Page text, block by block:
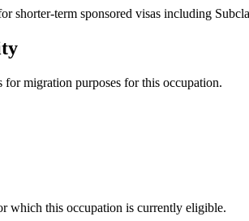
shorter-term sponsored visas including
for migration purposes for this occupation.
which this occupation is currently eligible.